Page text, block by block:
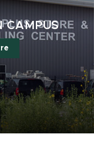
CAMPUS